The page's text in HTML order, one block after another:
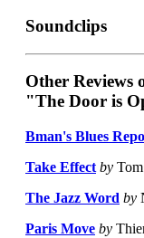
Soundclips
Other Reviews
"The Door is
Bman's Blues
Take Effect by
The Jazz Word by
Paris Move by